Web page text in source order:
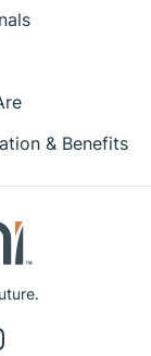
& Benefits